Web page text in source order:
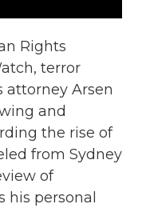
Rights
terror
Arsen
and
the rise of
from Sydney
of
his personal